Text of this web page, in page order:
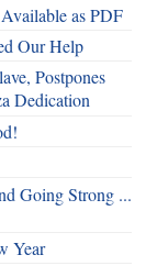
as PDF
Our Help
Postpones
Dedication
Going Strong ...
Year